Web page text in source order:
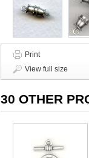
Print
View full size
30 OTHER